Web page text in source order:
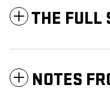
THE FULL
NOTES